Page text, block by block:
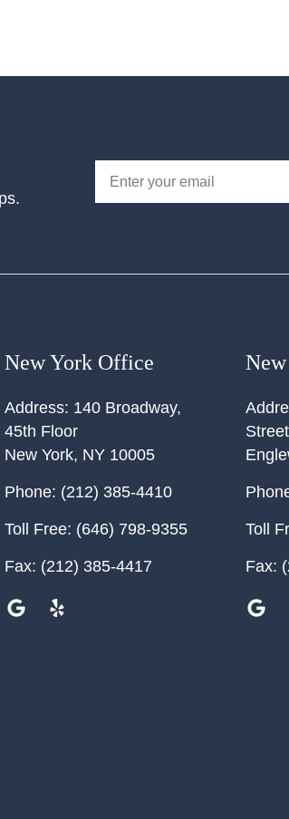
New York Office
Address: 140 Broadway,
45th Floor
New York, NY 10005
Phone: (212) 385-4410
Toll Free: (646) 798-9355
Fax: (212) 385-4417
Street
Toll
Fax: